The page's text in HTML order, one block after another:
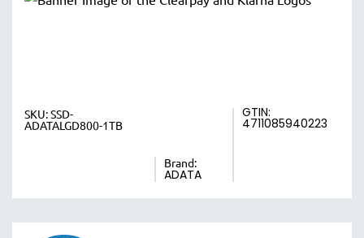
SKU:SSD-
ADATALGD800-1TB
Brand:
ADATA
GTIN:
4711085940223